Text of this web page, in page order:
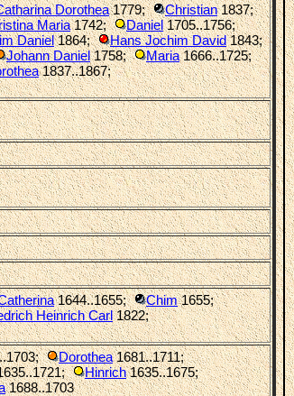
Dorothea1779; Christian1837;
Maria1742; Daniel1705..1756;
Daniel1864; Hans Jochim David1843;
Johann Daniel1758; Maria1666..1725;
1837..1867;
1644..1655; Chim1655;
Heinrich Carl1822;
; Dorothea1681..1711;
; Hinrich1635..1675;
1688..1703